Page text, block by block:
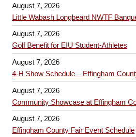
August 7, 2026
Little Wabash Longbeard NWTF
August 7, 2026
Golf Benefit for EIU Student-Athletes
August 7, 2026
4-H Show Schedule – Effingham
August 7, 2026
Community Showcase at Effingham
August 7, 2026
Effingham County Fair Event Schedule